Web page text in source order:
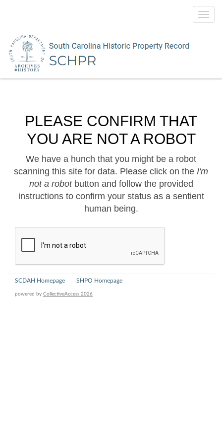
PLEASE CONFIRM THAT
YOU ARE NOT A ROBOT
We have a hunch that you might be a robot
scanning this site for data. Please click on the I'm
not a robotbutton and follow the provided
instructions to confirm your status as a sentient
human being.
SCDAH Homepage SHPO Homepage
powered by CollectiveAccess 2026